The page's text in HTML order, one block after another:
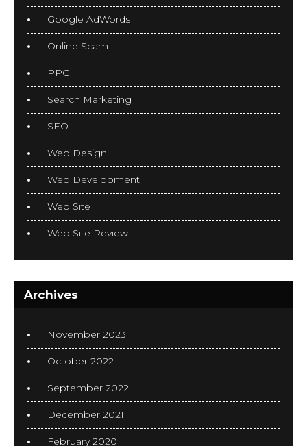
Google AdWords
Online Scam
PPC
Search Marketing
SEO
Web Design
Web Development
Web Site
Web Site Review
Archives
November 2023
October 2022
September 2022
December 2021
February 2020